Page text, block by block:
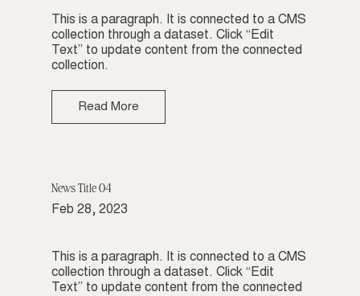
This is a paragraph. It is connected to a CMS
collection through a dataset. Click “Edit
Text” to update content from the connected
collection.
Read More
News Title 04
Feb 28, 2023
This is a paragraph. It is connected to a CMS
collection through a dataset. Click “Edit
Text” to update content from the connected